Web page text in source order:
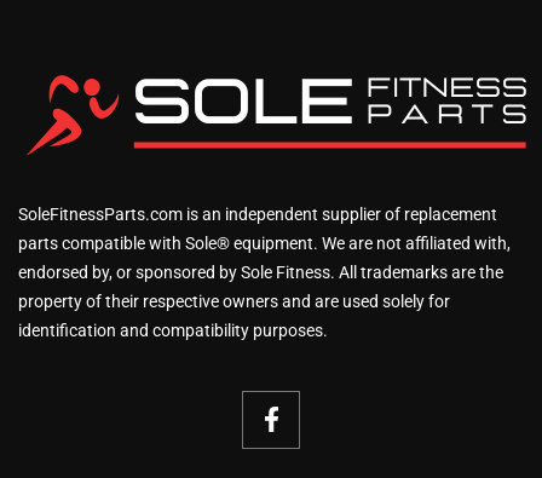
SoleFitnessParts.com is an independent supplier of replacement
parts compatible with Sole® equipment. We are not affiliated with,
endorsed by, or sponsored by Sole Fitness. All trademarks are the
property of their respective owners and are used solely for
identification and compatibility purposes.